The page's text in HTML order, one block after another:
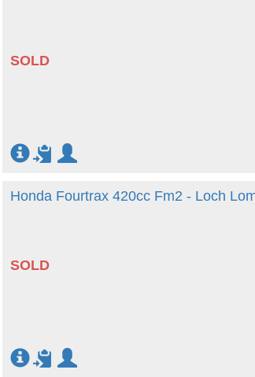
SOLD
Honda Fourtrax 420cc Fm2 - Loch
SOLD